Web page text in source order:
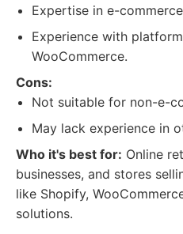
Expertise in e-
Experience with
WooCommerce.
Cons:
Not suitable for non-e-
May lack experience in
Who it's best for: Online
businesses, and stores
like Shopify,
solutions.